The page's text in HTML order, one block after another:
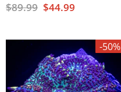
$89.99 $44.99
-50%